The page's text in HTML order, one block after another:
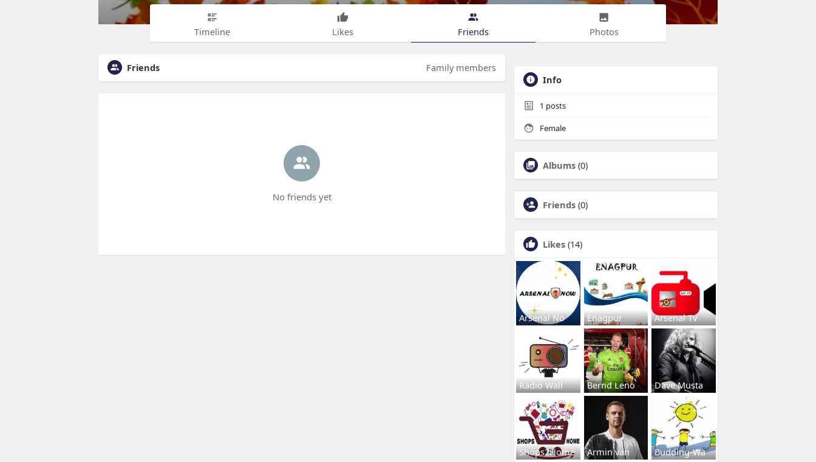
Timeline Likes Friends Photos
Friends Family members
No friends yet
Info
1 posts
Female
Albums (0)
Friends (0)
Likes (14)
Arsenal No Enagpur Arsenal Tv
Radio Wall Bernd Leno Dave Musta
Shops2Home Armin van Budding-Wa